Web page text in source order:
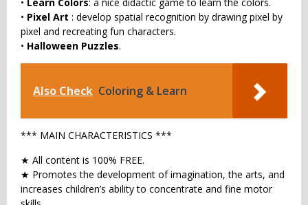
• Pixel Art : develop spatial recognition by drawing pixel by
pixel and recreating fun characters.
• Halloween Puzzles.
Also Check Coloring & Learn
*** MAIN CHARACTERISTICS ***
★ All content is 100% FREE.
★ Promotes the development of imagination, the arts, and
increases children’s ability to concentrate and fine motor